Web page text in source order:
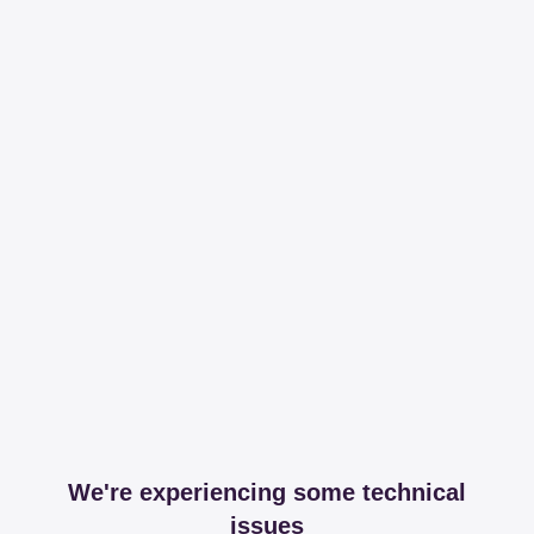
We're experiencing some technical
issues